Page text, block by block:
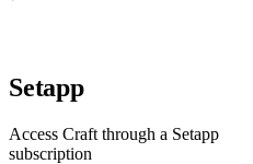
Setapp
Access Craft through a Setapp
subscription